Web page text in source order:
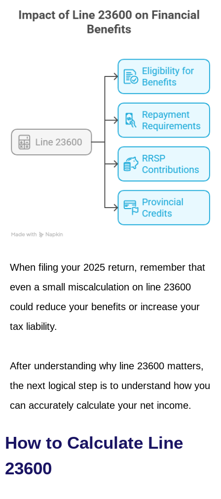
When filing your 2025 return, remember that
even a small miscalculation on line 23600
could reduce your benefits or increase your
tax liability.
After understanding why line 23600 matters,
the next logical step is to understand how you
can accurately calculate your net income.
How to Calculate Line
23600